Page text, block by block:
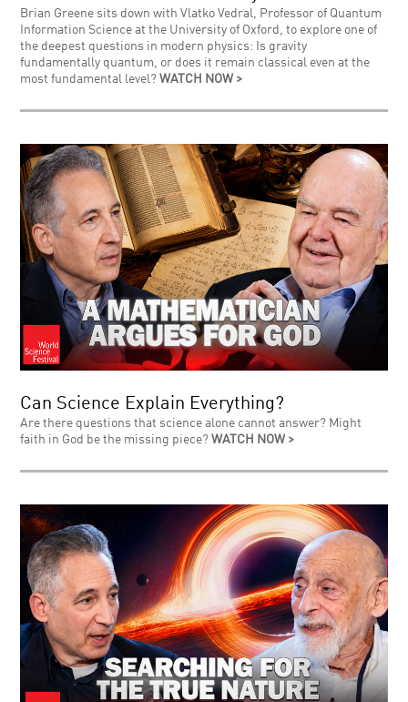
Brian Greene sits down with Vlatko Vedral, Professor of Quantum
Information Science at the University of Oxford, to explore one of
the deepest questions in modern physics: Is gravity
fundamentally quantum, or does it remain classical even at the
most fundamental level?WATCH NOW >
Can Science Explain Everything?
Are there questions that science alone cannot answer? Might
faith in God be the missing piece?WATCH NOW >